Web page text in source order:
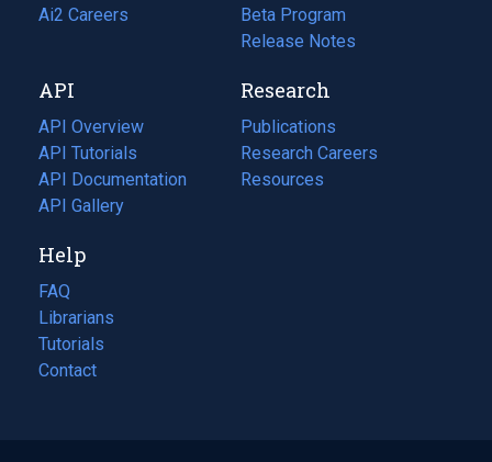
in
tab)
Ai2 Careers
(opens
new
tab)
Beta Program
Release Notes
API
API Overview
API Tutorials
API Documentation
(opens
in
new
tab)
API Gallery
Research
Publications
(opens
in
a
Research Careers
(opens
in
Resources
(opens
Help
FAQ
Librarians
Tutorials
Contact